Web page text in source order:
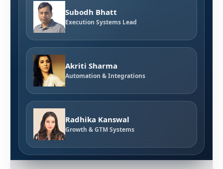
Subodh Bhatt
Execution Systems Lead
Akriti Sharma
Automation & Integrations
Radhika Kanswal
Growth & GTM Systems